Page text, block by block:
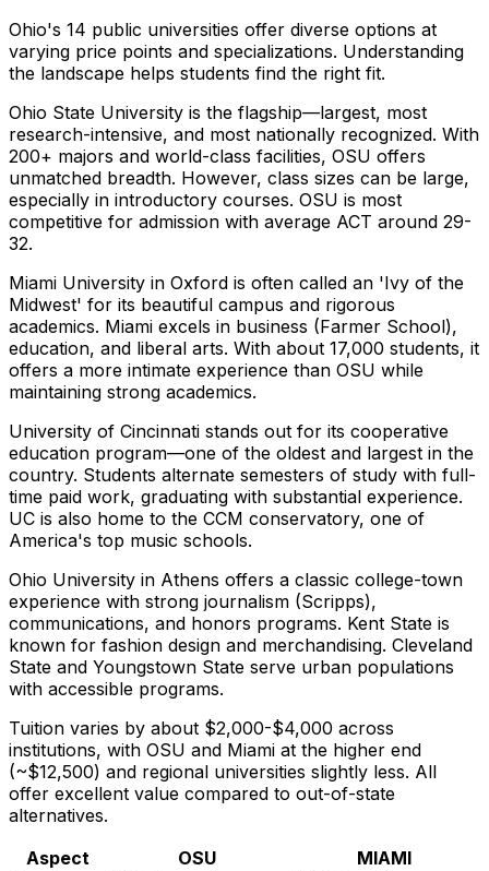
Ohio's 14 public universities offer diverse options at
varying price points and specializations. Understanding
the landscape helps students find the right fit.
Ohio State University is the flagship—largest, most
research-intensive, and most nationally recognized. With
200+ majors and world-class facilities, OSU offers
unmatched breadth. However, class sizes can be large,
especially in introductory courses. OSU is most
competitive for admission with average ACT around 29-
32.
Miami University in Oxford is often called an 'Ivy of the
Midwest' for its beautiful campus and rigorous
academics. Miami excels in business (Farmer School),
education, and liberal arts. With about 17,000 students, it
offers a more intimate experience than OSU while
maintaining strong academics.
University of Cincinnati stands out for its cooperative
education program—one of the oldest and largest in the
country. Students alternate semesters of study with full-
time paid work, graduating with substantial experience.
UC is also home to the CCM conservatory, one of
America's top music schools.
Ohio University in Athens offers a classic college-town
experience with strong journalism (Scripps),
communications, and honors programs. Kent State is
known for fashion design and merchandising. Cleveland
State and Youngstown State serve urban populations
with accessible programs.
Tuition varies by about $2,000-$4,000 across
institutions, with OSU and Miami at the higher end
(~$12,500) and regional universities slightly less. All
offer excellent value compared to out-of-state
alternatives.
Aspect
OSU
MIAMI